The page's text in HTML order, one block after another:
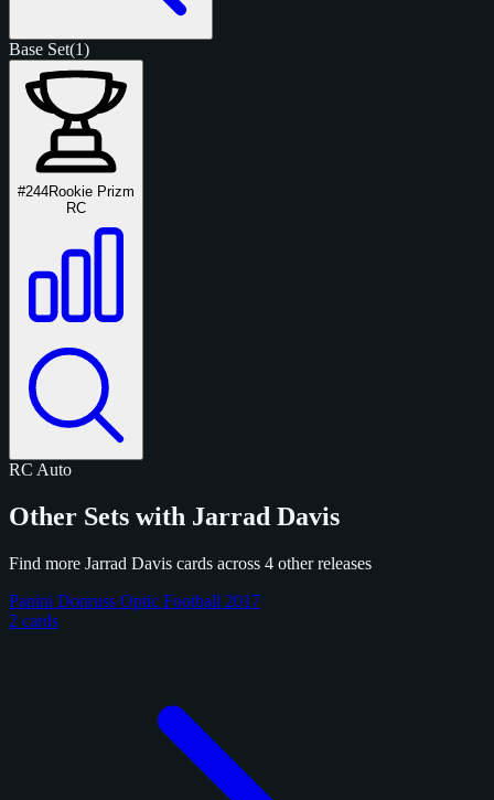
Base Set(1)
#244Rookie Prizm
RC
RC Auto
Other Sets with Jarrad Davis
Find more Jarrad Davis cards across 4 other releases
Panini Donruss Optic Football 2017
2 cards